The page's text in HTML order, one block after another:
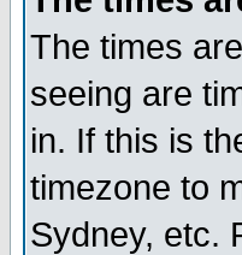
The times
seeing are
in. If this is
timezone to
Sydney, etc.